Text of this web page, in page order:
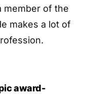
member of the
makes a lot of
award-